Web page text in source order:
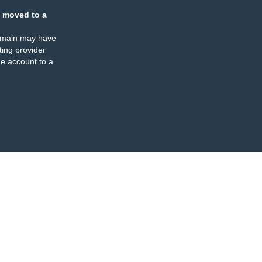
moved to a
may have
provider
account to a